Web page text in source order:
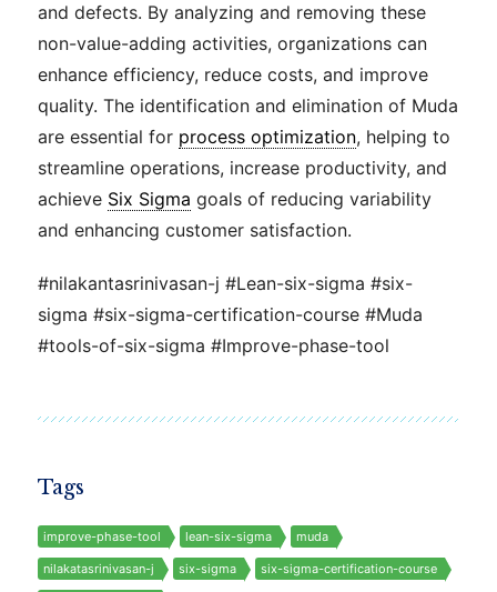
and defects. By analyzing and removing these
non-value-adding activities, organizations can
enhance efficiency, reduce costs, and improve
quality. The identification and elimination of Muda
are essential for process optimization, helping to
streamline operations, increase productivity, and
achieve Six Sigma goals of reducing variability
and enhancing customer satisfaction.
#nilakantasrinivasan-j #Lean-six-sigma #six-
sigma #six-sigma-certification-course #Muda
#tools-of-six-sigma #Improve-phase-tool
Tags
improve-phase-tool lean-six-sigma muda
nilakatasrinivasan-j six-sigma six-sigma-certification-course